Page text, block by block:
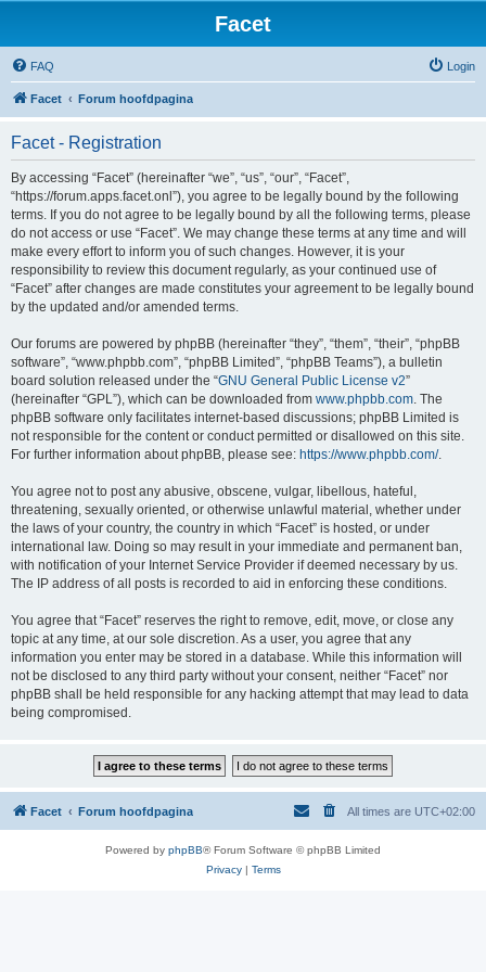
Facet
FAQ Login
Facet Forum hoofdpagina
Facet - Registration
By accessing “Facet” (hereinafter “we”, “us”, “our”, “Facet”,
“https://forum.apps.facet.onl”), you agree to be legally bound by the following
terms. If you do not agree to be legally bound by all the following terms, please
do not access or use “Facet”. We may change these terms at any time and will
make every effort to inform you of such changes. However, it is your
responsibility to review this document regularly, as your continued use of
“Facet” after changes are made constitutes your agreement to be legally bound
by the updated and/or amended terms.
Our forums are powered by phpBB (hereinafter “they”, “them”, “their”, “phpBB
software”, “www.phpbb.com”, “phpBB Limited”, “phpBB Teams”), a bulletin
board solution released under the “GNU General Public License v2”
(hereinafter “GPL”), which can be downloaded from www.phpbb.com. The
phpBB software only facilitates internet-based discussions; phpBB Limited is
not responsible for the content or conduct permitted or disallowed on this site.
For further information about phpBB, please see: https://www.phpbb.com/.
You agree not to post any abusive, obscene, vulgar, libellous, hateful,
threatening, sexually oriented, or otherwise unlawful material, whether under
the laws of your country, the country in which “Facet” is hosted, or under
international law. Doing so may result in your immediate and permanent ban,
with notification of your Internet Service Provider if deemed necessary by us.
The IP address of all posts is recorded to aid in enforcing these conditions.
You agree that “Facet” reserves the right to remove, edit, move, or close any
topic at any time, at our sole discretion. As a user, you agree that any
information you enter may be stored in a database. While this information will
not be disclosed to any third party without your consent, neither “Facet” nor
phpBB shall be held responsible for any hacking attempt that may lead to data
being compromised.
Facet Forum hoofdpagina All times are UTC+02:00
Powered by phpBB® Forum Software © phpBB Limited
Privacy| Terms